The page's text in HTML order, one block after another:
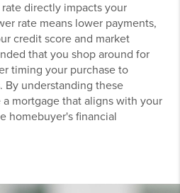
directly impacts your
rate means lower payments,
credit score and market
that you shop around for
timing your purchase to
By understanding these
mortgage that aligns with your
homebuyer's financial